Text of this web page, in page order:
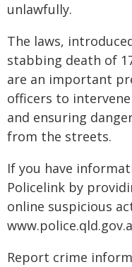
unlawfully.
The laws,
stabbing death of
are an important
officers to
and ensuring
from the streets.
If you have
Policelink by
online suspicious
Report crime